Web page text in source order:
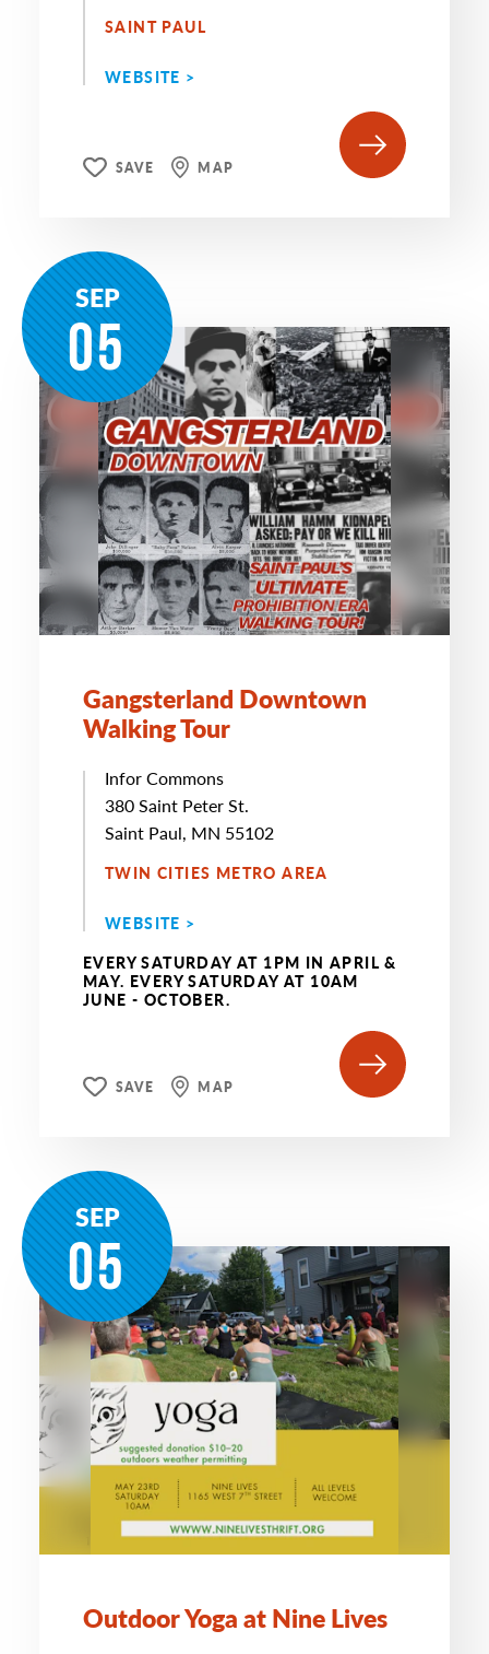
SAINT PAUL
WEBSITE >
SAVE MAP
SEP
05
Gangsterland Downtown
Walking Tour
Infor Commons
380 Saint Peter St.
Saint Paul, MN 55102
TWIN CITIES METRO AREA
WEBSITE >
EVERY SATURDAY AT 1PM IN APRIL &
MAY. EVERY SATURDAY AT 10AM
JUNE - OCTOBER.
SAVE MAP
SEP
05
Outdoor Yoga at Nine Lives